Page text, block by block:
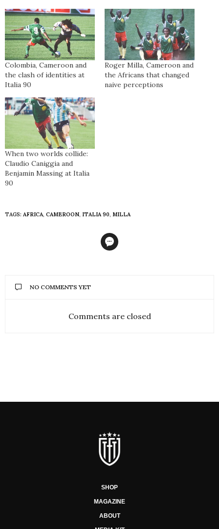
Colombia, Cameroon and
the clash of identities at
Italia 90
Roger Milla, Cameroon and
the Africans that changed
naive perceptions
When two worlds collide:
Claudio Caniggia and
Benjamin Massing at Italia
90
TAGS: AFRICA, CAMEROON, ITALIA 90, MILLA
NO COMMENTS YET
Comments are closed
SHOP
MAGAZINE
ABOUT